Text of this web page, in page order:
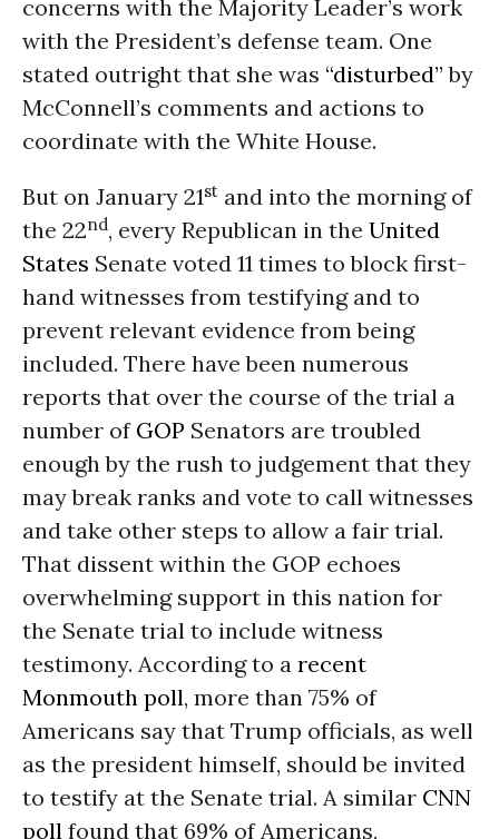
concerns with the Majority Leader’s work
with the President’s defense team. One
stated outright that she was “disturbed” by
McConnell’s comments and actions to
coordinate with the White House.
But on January 21st and into the morning of
the 22nd, every Republican in the United
States Senate voted 11 times to block first-
hand witnesses from testifying and to
prevent relevant evidence from being
included. There have been numerous
reports that over the course of the trial a
number of GOP Senators are troubled
enough by the rush to judgement that they
may break ranks and vote to call witnesses
and take other steps to allow a fair trial.
That dissent within the GOP echoes
overwhelming support in this nation for
the Senate trial to include witness
testimony. According to a recent
Monmouth poll, more than 75% of
Americans say that Trump officials, as well
as the president himself, should be invited
to testify at the Senate trial. A similar CNN
poll found that 69% of Americans,